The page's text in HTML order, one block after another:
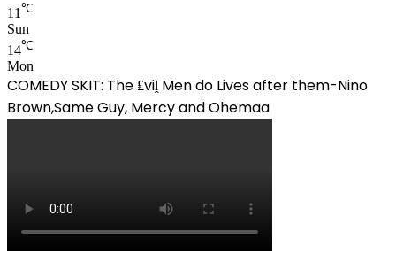
11 ℃
Sun
14℃
Mon
COMEDY SKIT: The ₤viḽ Men do Lives after them-Nino
Brown,Same Guy, Mercy and Ohemaa